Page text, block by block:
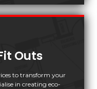
Outs
to transform your
in creating eco-